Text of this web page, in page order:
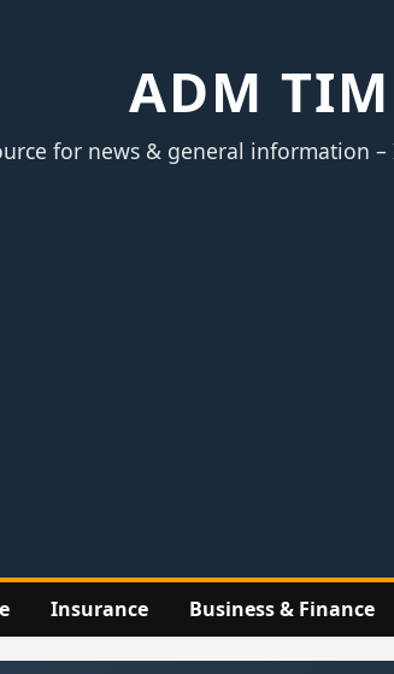
ADM
for news & general information –
Insurance Business & Finance